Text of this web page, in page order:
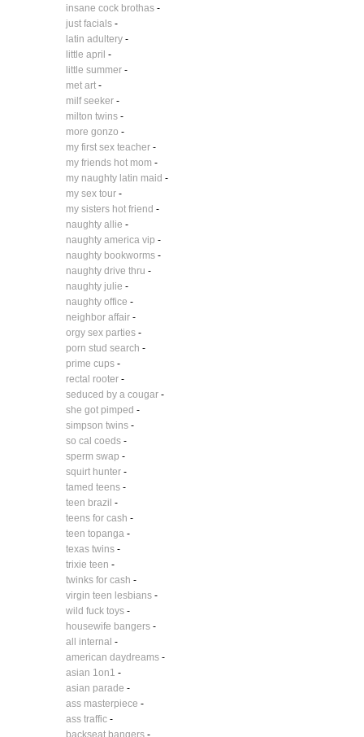
insane cock brothas-
just facials-
latin adultery-
little april -
little summer-
met art-
milf seeker-
milton twins-
more gonzo -
my first sex teacher-
my friends hot mom -
my naughty latin maid -
my sex tour-
my sisters hot friend -
naughty allie -
naughty america vip -
naughty bookworms-
naughty drive thru -
naughty julie -
naughty office -
neighbor affair-
orgy sex parties-
porn stud search -
prime cups-
rectal rooter-
seduced by a cougar-
she got pimped -
simpson twins-
so cal coeds-
sperm swap -
squirt hunter-
tamed teens-
teen brazil -
teens for cash -
teen topanga-
texas twins-
trixie teen -
twinks for cash -
virgin teen lesbians-
wild fuck toys-
housewife bangers-
all internal -
american daydreams-
asian 1on1 -
asian parade -
ass masterpiece -
ass traffic-
backseat bangers-